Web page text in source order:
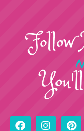
Follow